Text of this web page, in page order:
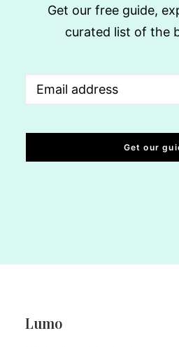
Get our free guide,
curated list of the
Email(Required)
Lumo